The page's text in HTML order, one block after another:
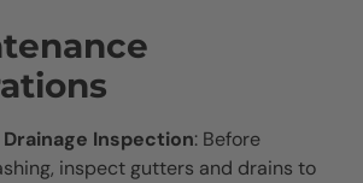
Inspection: Before
inspect gutters and drains to